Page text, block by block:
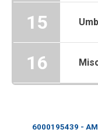
15
16
6000195439 -